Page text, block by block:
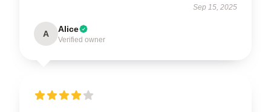
Sep 15, 2025
A Alice
Verified owner